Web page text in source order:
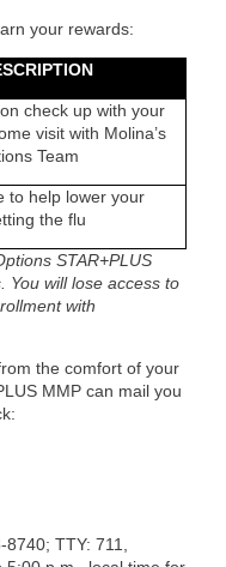
your rewards:
check up with your
visit with Molina’s
Team
to help lower your
the flu
STAR+PLUS
You will lose access to
with
the comfort of your
MMP can mail you
TTY: 711,